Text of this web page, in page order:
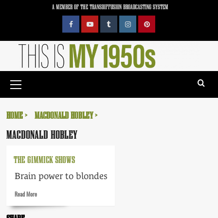
A MEMBER OF THE TRANSDIFFUSION BROADCASTING SYSTEM
FacebookYouTubeTumblrInstagramPinterest
Menu
HOME MACDONALD HOBLEY
MACDONALD HOBLEY
THE GIMMICK SHOWS
Brain power to blondes
Read MoreRead
about